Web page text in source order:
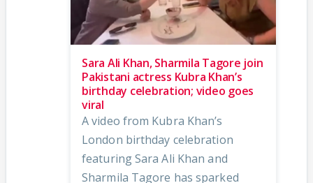
Sara Ali Khan, Sharmila Tagore join
Pakistani actress Kubra Khan’s
birthday celebration; video goes
viral
A video from Kubra Khan’s
London birthday celebration
featuring Sara Ali Khan and
Sharmila Tagore has sparked